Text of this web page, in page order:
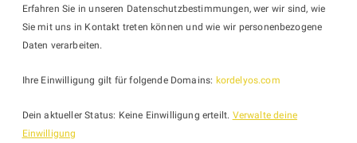
Erfahren Sie in unseren Datenschutzbestimmungen, wer wir sind, wie
Sie mit uns in Kontakt treten können und wie wir personenbezogene
Daten verarbeiten.
Ihre Einwilligung gilt für folgende Domains: kordelyos.com
Dein aktueller Status: Keine Einwilligung erteilt. Verwalte deine
Einwilligung